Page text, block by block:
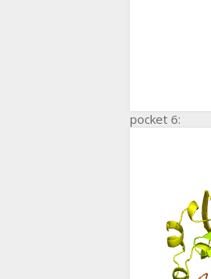
pocket 6: